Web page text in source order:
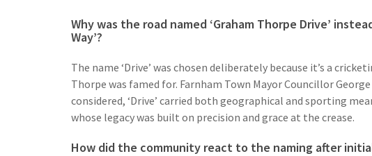
Why was the road named ‘Graham Thorpe Drive’
Way’?
The name ‘Drive’ was chosen deliberately because it’s a
Thorpe was famed for. Farnham Town Mayor Councillor
considered, ‘Drive’ carried both geographical and sporting
whose legacy was built on precision and grace at the crease.
How did the community react to the naming after